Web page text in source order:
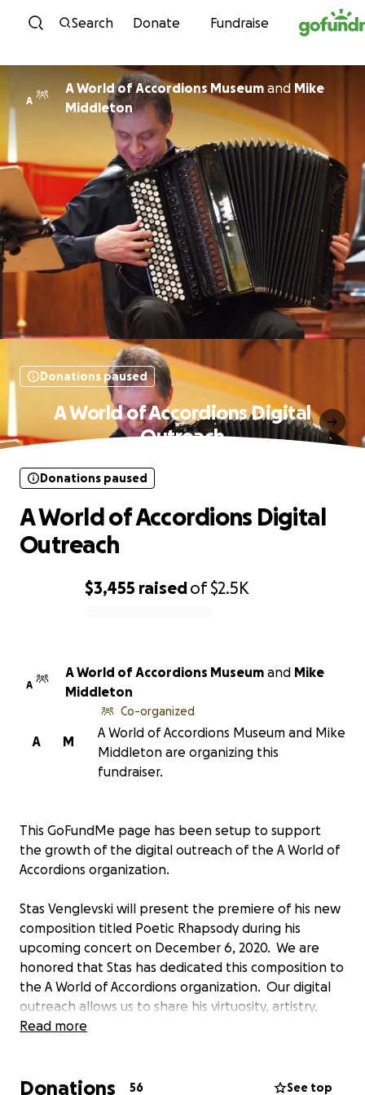
Skip to content
Search Donate Fundraise
A
A World of Accordions Museum and Mike
Middleton
Donations paused
A World of Accordions Digital
Outreach
$3,455 raisedof$2.5K
Donations paused
A World of Accordions Digital
Outreach
A
A World of Accordions Museum and Mike
Middleton
M
A
Co-organized
A World of Accordions Museum and Mike
Middleton are organizing this
fundraiser.
This GoFundMe page has been setup to support
the growth of the digital outreach of the A World of
Accordions organization.
Stas Venglevski will present the premiere of his new
composition titled Poetic Rhapsody during his
upcoming concert on December 6, 2020. We are
honored that Stas has dedicated this composition to
the A World of Accordions organization. Our digital
outreach allows us to share his virtuosity, artistry,
sensitivity and dazzling technical command of the
Our digital outreach currently includes:
Read more
Donations 56 See top